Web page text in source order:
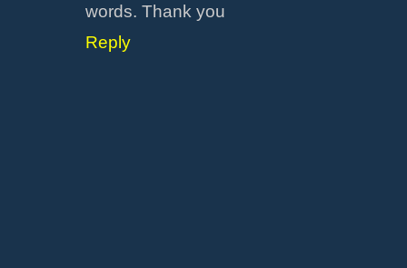
words. Thank you
Reply